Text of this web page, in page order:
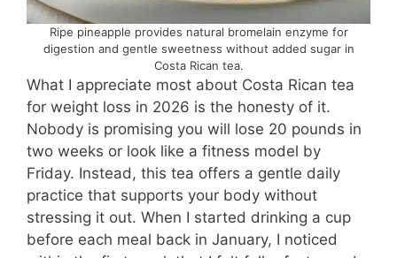
Ripe pineapple provides natural bromelain enzyme for
digestion and gentle sweetness without added sugar in
Costa Rican tea.
What I appreciate most about Costa Rican tea
for weight loss in 2026 is the honesty of it.
Nobody is promising you will lose 20 pounds in
two weeks or look like a fitness model by
Friday. Instead, this tea offers a gentle daily
practice that supports your body without
stressing it out. When I started drinking a cup
before each meal back in January, I noticed